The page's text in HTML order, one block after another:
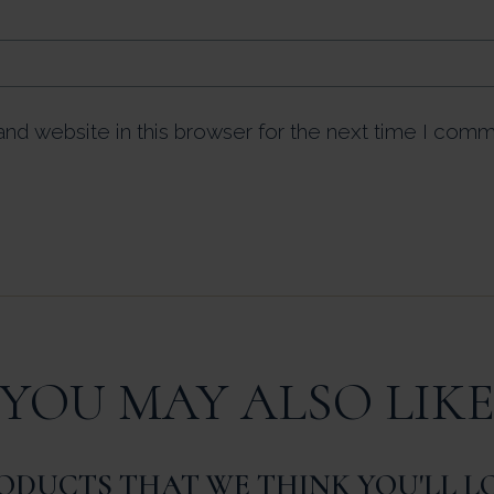
website in this browser for the next time I
YOU MAY ALSO LIKE
THAT WE THINK YOU'LL